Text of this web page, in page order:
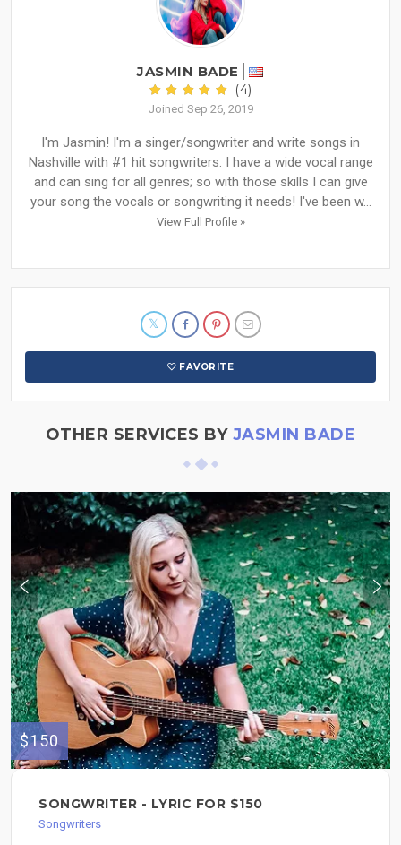
JASMIN BADE
(4)
Joined Sep 26, 2019
I'm Jasmin! I'm a singer/songwriter and write songs in
Nashville with #1 hit songwriters. I have a wide vocal range
and can sing for all genres; so with those skills I can give
your song the vocals or songwriting it needs! I've been w...
View Full Profile »
FAVORITE
OTHER SERVICES BY JASMIN BADE
$150
SONGWRITER - LYRIC FOR $150
Songwriters